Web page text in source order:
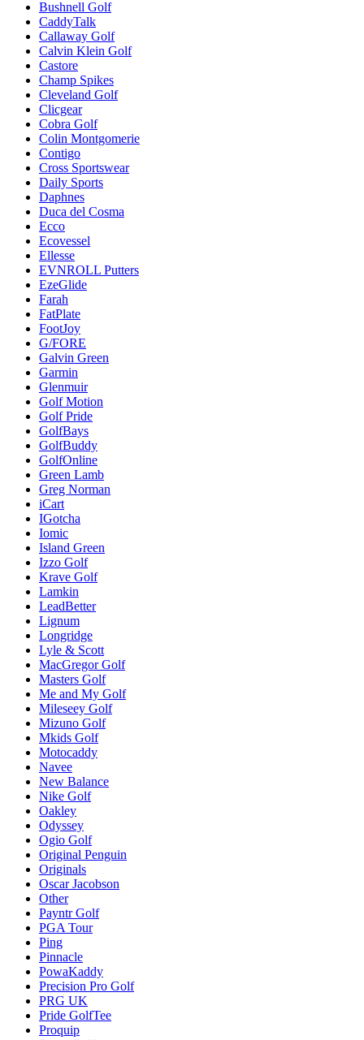
Bushnell Golf
CaddyTalk
Callaway Golf
Calvin Klein Golf
Castore
Champ Spikes
Cleveland Golf
Clicgear
Cobra Golf
Colin Montgomerie
Contigo
Cross Sportswear
Daily Sports
Daphnes
Duca del Cosma
Ecco
Ecovessel
Ellesse
EVNROLL Putters
EzeGlide
Farah
FatPlate
FootJoy
G/FORE
Galvin Green
Garmin
Glenmuir
Golf Motion
Golf Pride
GolfBays
GolfBuddy
GolfOnline
Green Lamb
Greg Norman
iCart
IGotcha
Iomic
Island Green
Izzo Golf
Krave Golf
Lamkin
LeadBetter
Lignum
Longridge
Lyle & Scott
MacGregor Golf
Masters Golf
Me and My Golf
Mileseey Golf
Mizuno Golf
Mkids Golf
Motocaddy
Navee
New Balance
Nike Golf
Oakley
Odyssey
Ogio Golf
Original Penguin
Originals
Oscar Jacobson
Other
Payntr Golf
PGA Tour
Ping
Pinnacle
PowaKaddy
Precision Pro Golf
PRG UK
Pride GolfTee
Proquip